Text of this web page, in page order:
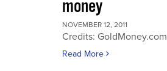
money
NOVEMBER 12, 2011
Credits: GoldMoney.com
Read More